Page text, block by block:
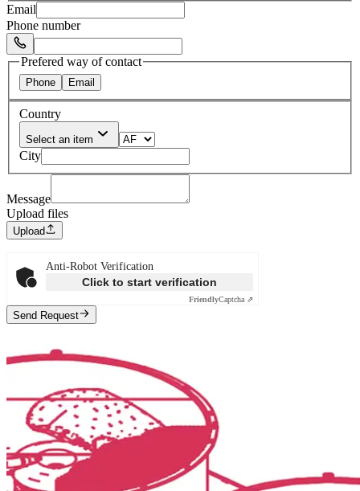
Email
Phone number
Select Phone Prefix
Prefered way of contact
Phone Email
Country
Select an item
City
Message
Upload files
Upload
Anti-Robot Verification
Click to start verification
FriendlyCaptcha ⇗
Send Request